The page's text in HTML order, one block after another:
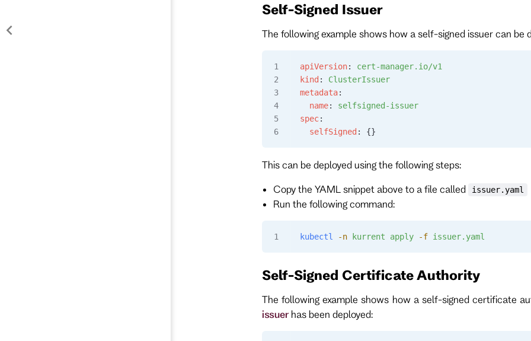
Self-Signed Issuer
The following example shows how a self-signed issuer can be
apiVersion: cert-manager.io/v1
kind : ClusterIssuer
metadata:
  name
: selfsigned-issuer
spec:
  selfSigned
: {}
This can be deployed using the following steps:
Copy the YAML snippet above to a file called issuer.yaml
Run the following command:
kubectl -n kurrent apply -f issuer.yaml
Self-Signed Certificate Authority
The following example shows how a self-signed certificate
issuer has been deployed: